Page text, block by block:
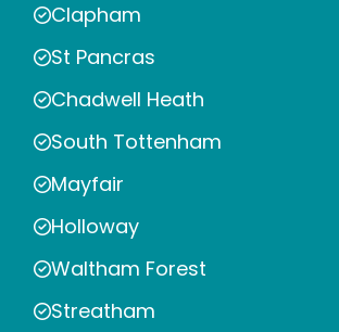
Clapham
St Pancras
Chadwell Heath
South Tottenham
Mayfair
Holloway
Waltham Forest
Streatham